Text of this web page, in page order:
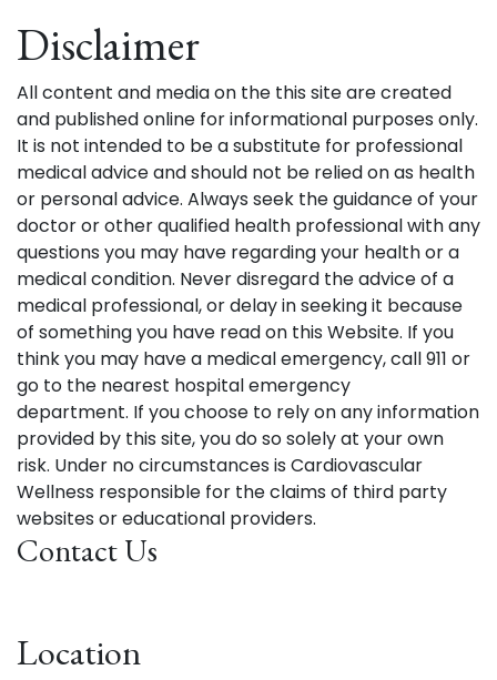
Disclaimer
All content and media on the this site are created
and published online for informational purposes only.
It is not intended to be a substitute for professional
medical advice and should not be relied on as health
or personal advice. Always seek the guidance of your
doctor or other qualified health professional with any
questions you may have regarding your health or a
medical condition. Never disregard the advice of a
medical professional, or delay in seeking it because
of something you have read on this Website. If you
think you may have a medical emergency, call 911 or
go to the nearest hospital emergency
department. If you choose to rely on any information
provided by this site, you do so solely at your own
risk. Under no circumstances is Cardiovascular
Wellness responsible for the claims of third party
websites or educational providers.
Contact Us
Location